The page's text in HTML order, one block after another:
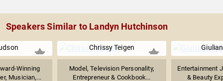
Speakers Similar to Landyn Hutchinson
Winning
Musician,...
Chrissy Teigen
Model, Television Personality,
Entrepreneur & Cookbook...
Entertainment
& Beauty